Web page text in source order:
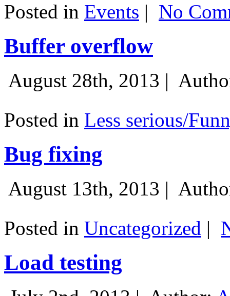
Posted in Events | No
Buffer overflow
August 28th, 2013 |
Posted in Less serious/
Bug fixing
August 13th, 2013 |
Posted in Uncategorized |
Load testing